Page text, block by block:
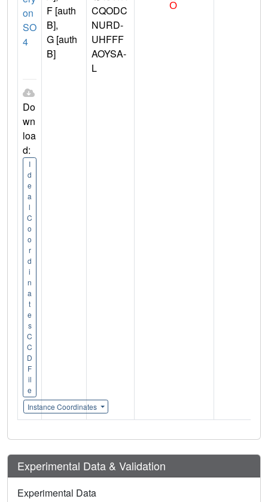
on
SO
4
Do
wn
loa
d:
I
d
e
a
l
C
o
o
r
d
i
n
a
t
e
s
C
C
D
F
il
e
Instance Coordinates
F [auth
B],
G [auth
B]
CQODC
NURD-
UHFFF
AOYSA-
L
Experimental Data & Validation
Experimental Data